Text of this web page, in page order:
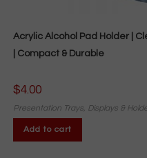
Acrylic Alcohol Pad Holder |
| Compact & Durable
$4.00
Presentation Trays, Displays &
Add to cart